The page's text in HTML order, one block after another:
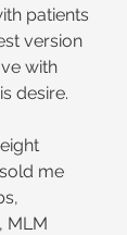
patients
version
with
desire.
me
MLM